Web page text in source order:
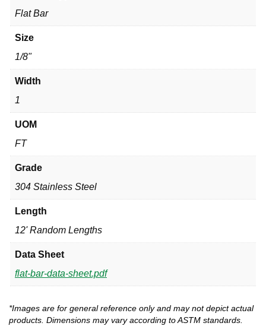
Flat Bar
Size
1/8"
Width
1
UOM
FT
Grade
304 Stainless Steel
Length
12' Random Lengths
Data Sheet
flat-bar-data-sheet.pdf
*Images are for general reference only and may not depict actual
products. Dimensions may vary according to ASTM standards.